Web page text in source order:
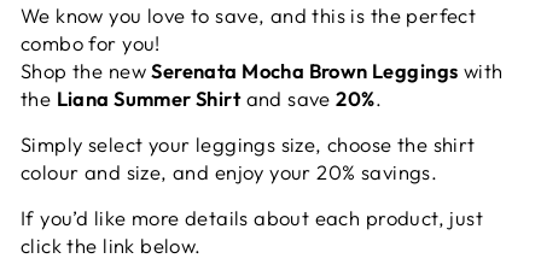
We know you love to save, and this is the perfect
combo for you!
Shop the newSerenata Mocha Brown Leggings with
the Liana Summer Shirtand save20%.
Simply select your leggings size, choose the shirt
colour and size, and enjoy your 20% savings.
If you’d like more details about each product, just
click the link below.